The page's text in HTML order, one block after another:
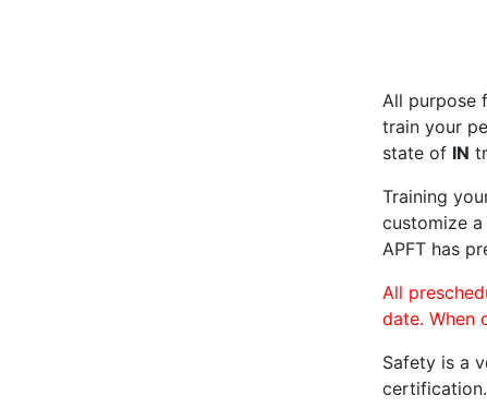
All purpose
train your
state of IN
Training
customize
APFT has
All
date. When
Safety is a
certification.